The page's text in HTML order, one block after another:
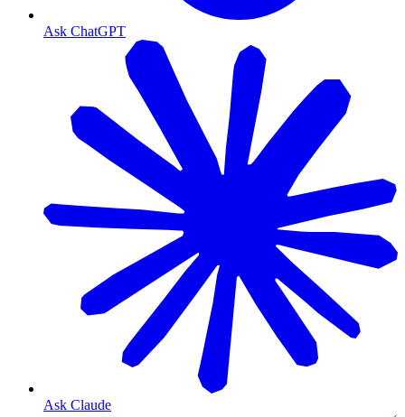
Ask ChatGPT
Ask Claude